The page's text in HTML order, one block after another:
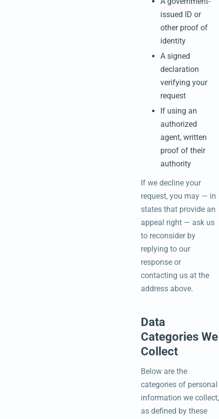
issued ID or
other proof of
identity
A signed
declaration
verifying your
request
If using an
authorized
agent, written
proof of their
authority
If we decline your
request, you may — in
states that provide an
appeal right — ask us
to reconsider by
replying to our
response or
contacting us at the
address above.
Data
Categories We
Collect
Below are the
categories of personal
information we collect,
as defined by these